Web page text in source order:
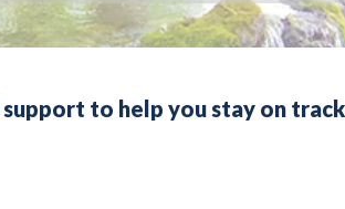
to help you stay on